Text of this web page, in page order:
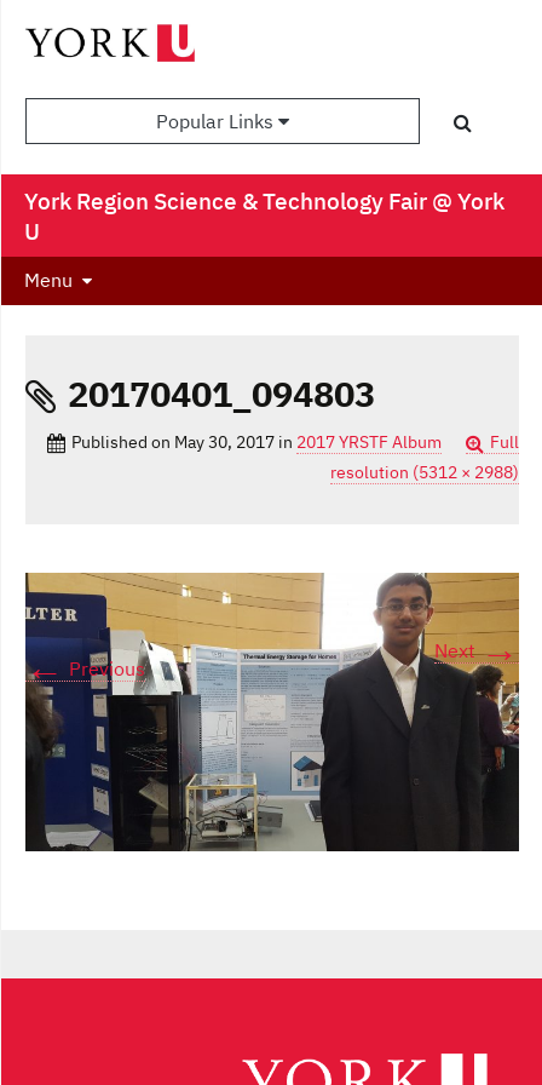
Popular Links
York Region Science & Technology Fair @ York
U
Menu
20170401_094803
Published on May 30, 2017 in 2017 YRSTF Album
Full
resolution (5312 × 2988)
← Previous
Next→